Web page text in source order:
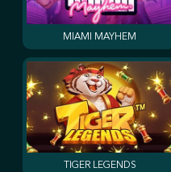
MIAMI MAYHEM
TIGER LEGENDS